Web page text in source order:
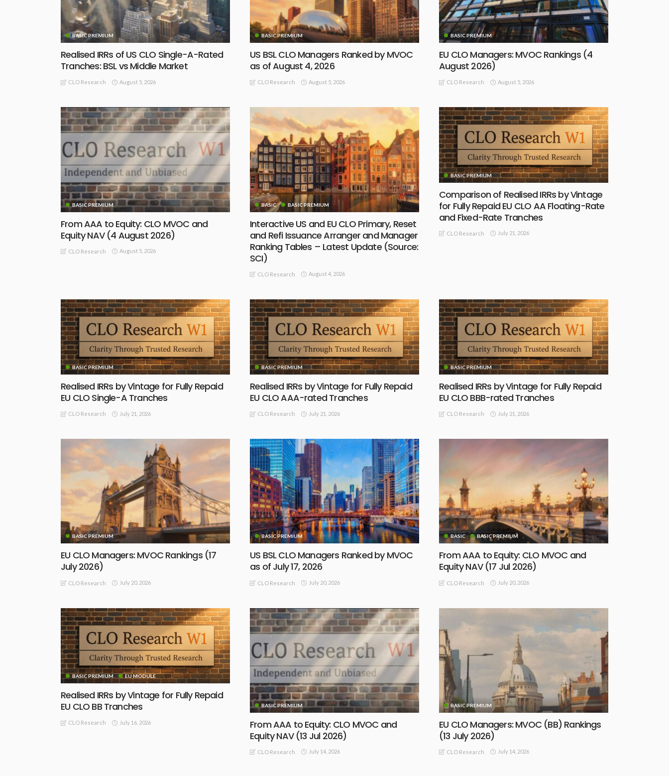
BASIC PREMIUM
Realised IRRs of US CLO Single-A-Rated
Tranches: BSL vs Middle Market
CLO Research August 5, 2026
BASIC PREMIUM
US BSL CLO Managers Ranked by MVOC
as of August 4, 2026
CLO Research August 5, 2026
BASIC PREMIUM
EU CLO Managers: MVOC Rankings (4
August 2026)
CLO Research August 5, 2026
BASIC PREMIUM
From AAA to Equity: CLO MVOC and
Equity NAV (4 August 2026)
CLO Research August 5, 2026
BASIC BASIC PREMIUM
Interactive US and EU CLO Primary, Reset
and Refi Issuance Arranger and Manager
Ranking Tables – Latest Update (Source:
SCI)
CLO Research August 4, 2026
BASIC PREMIUM
Comparison of Realised IRRs by Vintage
for Fully Repaid EU CLO AA Floating-Rate
and Fixed-Rate Tranches
CLO Research July 21, 2026
BASIC PREMIUM
Realised IRRs by Vintage for Fully Repaid
EU CLO Single-A Tranches
CLO Research July 21, 2026
BASIC PREMIUM
Realised IRRs by Vintage for Fully Repaid
EU CLO AAA-rated Tranches
CLO Research July 21, 2026
BASIC PREMIUM
Realised IRRs by Vintage for Fully Repaid
EU CLO BBB-rated Tranches
CLO Research July 21, 2026
BASIC PREMIUM
EU CLO Managers: MVOC Rankings (17
July 2026)
CLO Research July 20, 2026
BASIC PREMIUM
US BSL CLO Managers Ranked by MVOC
as of July 17, 2026
CLO Research July 20, 2026
BASIC BASIC PREMIUM
From AAA to Equity: CLO MVOC and
Equity NAV (17 Jul 2026)
CLO Research July 20, 2026
BASIC PREMIUM EU MODULE
Realised IRRs by Vintage for Fully Repaid
EU CLO BB Tranches
CLO Research July 16, 2026
BASIC PREMIUM
From AAA to Equity: CLO MVOC and
Equity NAV (13 Jul 2026)
CLO Research July 14, 2026
BASIC PREMIUM
EU CLO Managers: MVOC (BB) Rankings
(13 July 2026)
CLO Research July 14, 2026